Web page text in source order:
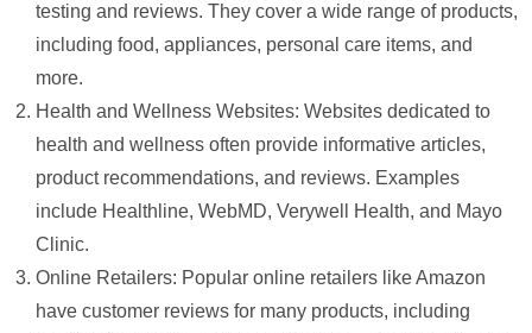
testing and reviews. They cover a wide range of products,
including food, appliances, personal care items, and
more.
Health and Wellness Websites: Websites dedicated to
health and wellness often provide informative articles,
product recommendations, and reviews. Examples
include Healthline, WebMD, Verywell Health, and Mayo
Clinic.
Online Retailers: Popular online retailers like Amazon
have customer reviews for many products, including